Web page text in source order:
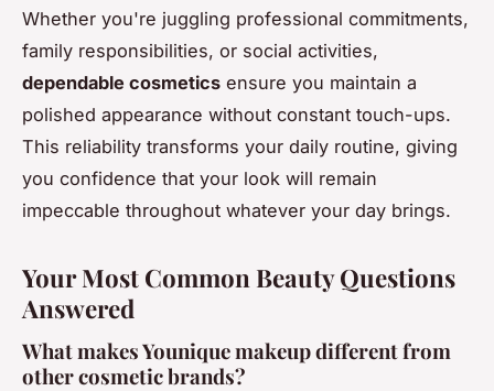
Whether you're juggling professional commitments,
family responsibilities, or social activities,
dependable cosmetics ensure you maintain a
polished appearance without constant touch-ups.
This reliability transforms your daily routine, giving
you confidence that your look will remain
impeccable throughout whatever your day brings.
Your Most Common Beauty Questions
Answered
What makes Younique makeup different from
other cosmetic brands?